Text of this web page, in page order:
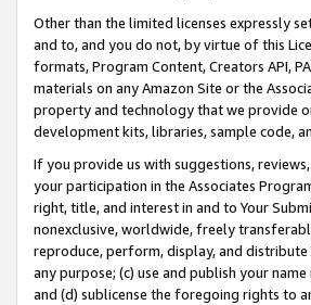
Other than the limited licenses expressly
and to, and you do not, by virtue of this
formats, Program Content, Creators API,
materials on any Amazon Site or the
property and technology that we provide
development kits, libraries, sample code,
If you provide us with suggestions,
your participation in the Associates
right, title, and interest in and to Your
nonexclusive, worldwide, freely
reproduce, perform, display, and
any purpose; (c) use and publish your
and (d) sublicense the foregoing rights to